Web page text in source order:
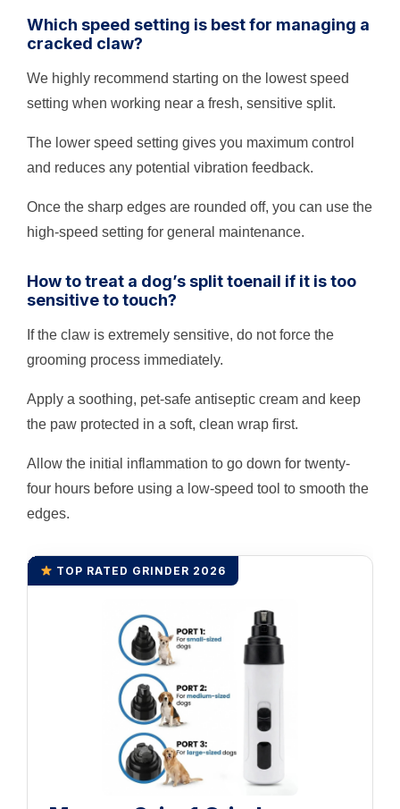
Which speed setting is best for managing a
cracked claw?
We highly recommend starting on the lowest speed
setting when working near a fresh, sensitive split.
The lower speed setting gives you maximum control
and reduces any potential vibration feedback.
Once the sharp edges are rounded off, you can use the
high-speed setting for general maintenance.
How to treat a dog’s split toenail if it is too
sensitive to touch?
If the claw is extremely sensitive, do not force the
grooming process immediately.
Apply a soothing, pet-safe antiseptic cream and keep
the paw protected in a soft, clean wrap first.
Allow the initial inflammation to go down for twenty-
four hours before using a low-speed tool to smooth the
edges.
TOP RATED GRINDER 2026